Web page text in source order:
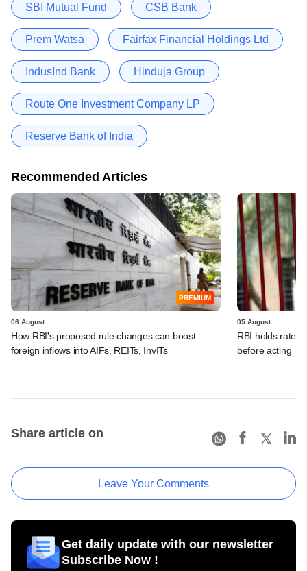
SBI Mutual Fund CSB Bank
Prem Watsa Fairfax Financial Holdings Ltd
IndusInd Bank Hinduja Group
Route One Investment Company LP
Reserve Bank of India
Recommended Articles
PREMIUM
06 August
How RBI's proposed rule changes can boost
foreign inflows into AIFs, REITs, InvITs
05 August
RBI holds rates,
before acting
Share article on
Leave Your Comments
Get daily update with our newsletter
Subscribe Now !